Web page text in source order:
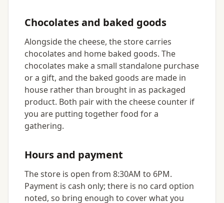
Chocolates and baked goods
Alongside the cheese, the store carries
chocolates and home baked goods. The
chocolates make a small standalone purchase
or a gift, and the baked goods are made in
house rather than brought in as packaged
product. Both pair with the cheese counter if
you are putting together food for a
gathering.
Hours and payment
The store is open from 8:30AM to 6PM.
Payment is cash only; there is no card option
noted, so bring enough to cover what you